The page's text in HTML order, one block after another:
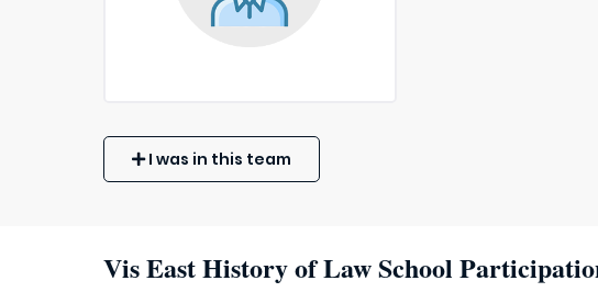
I was in this team
Vis East History of Law School